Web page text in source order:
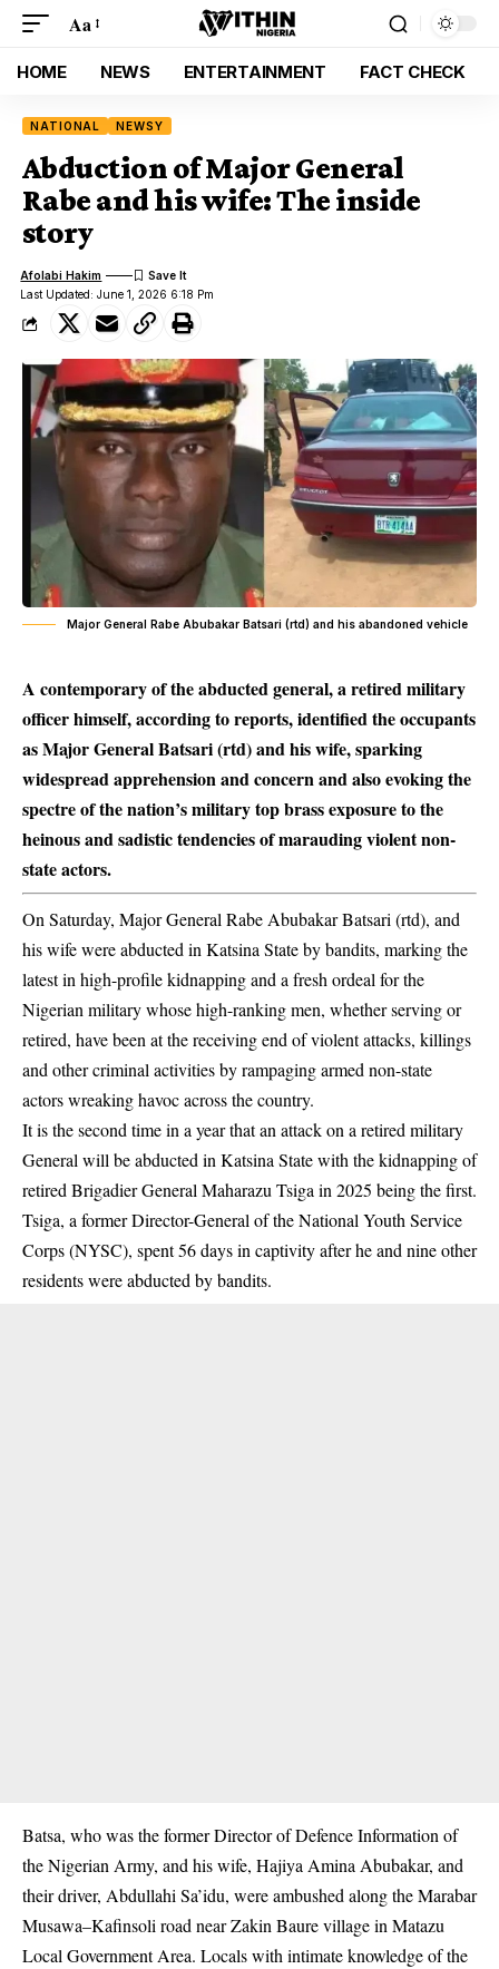
Aa
HOME NEWS ENTERTAINMENT FACT CHECK
NATIONAL NEWSY
Abduction of Major General
Rabe and his wife: The inside
story
Last Updated: June 1, 2026 6:18 Pm
Afolabi Hakim
Major General Rabe Abubakar Batsari (rtd) and his abandoned vehicle
A contemporary of the abducted general, a retired military
officer himself, according to reports, identified the occupants
as Major General Batsari (rtd) and his wife, sparking
widespread apprehension and concern and also evoking the
spectre of the nation’s military top brass exposure to the
heinous and sadistic tendencies of marauding violent non-
state actors.
On Saturday, Major General Rabe Abubakar Batsari (rtd), and
his wife were abducted in Katsina State by bandits, marking the
latest in high-profile kidnapping and a fresh ordeal for the
Nigerian military whose high-ranking men, whether serving or
retired, have been at the receiving end of violent attacks, killings
and other criminal activities by rampaging armed non-state
actors wreaking havoc across the country.
It is the second time in a year that an attack on a retired military
General will be abducted in Katsina State with the kidnapping of
retired Brigadier General Maharazu Tsiga in 2025 being the first.
Tsiga, a former Director-General of the National Youth Service
Corps (NYSC), spent 56 days in captivity after he and nine other
residents were abducted by bandits.
Batsa, who was the former Director of Defence Information of
the Nigerian Army, and his wife, Hajiya Amina Abubakar, and
their driver, Abdullahi Sa’idu, were ambushed along the Marabar
Musawa–Kafinsoli road near Zakin Baure village in Matazu
Local Government Area. Locals with intimate knowledge of the